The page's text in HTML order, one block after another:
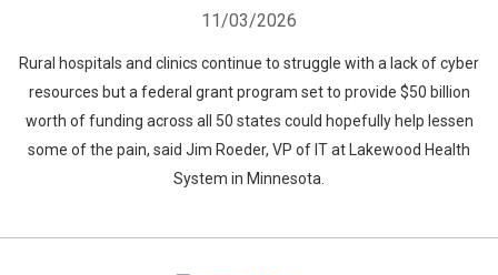
11/03/2026
Rural hospitals and clinics continue to struggle with a lack of cyber
resources but a federal grant program set to provide $50 billion
worth of funding across all 50 states could hopefully help lessen
some of the pain, said Jim Roeder, VP of IT at Lakewood Health
System in Minnesota.